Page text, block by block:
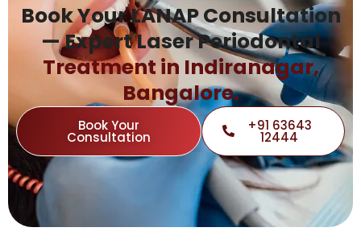
Book Your LANAP Consultation
— Expert Laser Periodontal
Treatment in Indiranagar,
Bangalore.
Book Your
Consultation
+91 63643
12444